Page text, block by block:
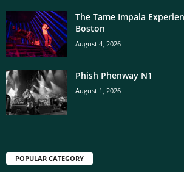
The Tame Impala
Boston
August 4, 2026
Phish Phenway N1
August 1, 2026
POPULAR CATEGORY